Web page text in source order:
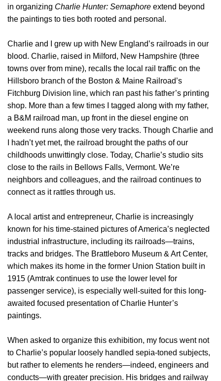
in organizing Charlie Hunter: Semaphore extend beyond
the paintings to ties both rooted and personal.
Charlie and I grew up with New England’s railroads in our
blood. Charlie, raised in Milford, New Hampshire (three
towns over from mine), recalls the local rail traffic on the
Hillsboro branch of the Boston & Maine Railroad’s
Fitchburg Division line, which ran past his father’s printing
shop. More than a few times I tagged along with my father,
a B&M railroad man, up front in the diesel engine on
weekend runs along those very tracks. Though Charlie and
I hadn’t yet met, the railroad brought the paths of our
childhoods unwittingly close. Today, Charlie’s studio sits
close to the rails in Bellows Falls, Vermont. We’re
neighbors and colleagues, and the railroad continues to
connect as it rattles through us.
A local artist and entrepreneur, Charlie is increasingly
known for his time-stained pictures of America’s neglected
industrial infrastructure, including its railroads—trains,
tracks and bridges. The Brattleboro Museum & Art Center,
which makes its home in the former Union Station built in
1915 (Amtrak continues to use the lower level for
passenger service), is especially well-suited for this long-
awaited focused presentation of Charlie Hunter’s
paintings.
When asked to organize this exhibition, my focus went not
to Charlie’s popular loosely handled sepia-toned subjects,
but rather to elements he renders—indeed, engineers and
conducts—with greater precision. His bridges and railway